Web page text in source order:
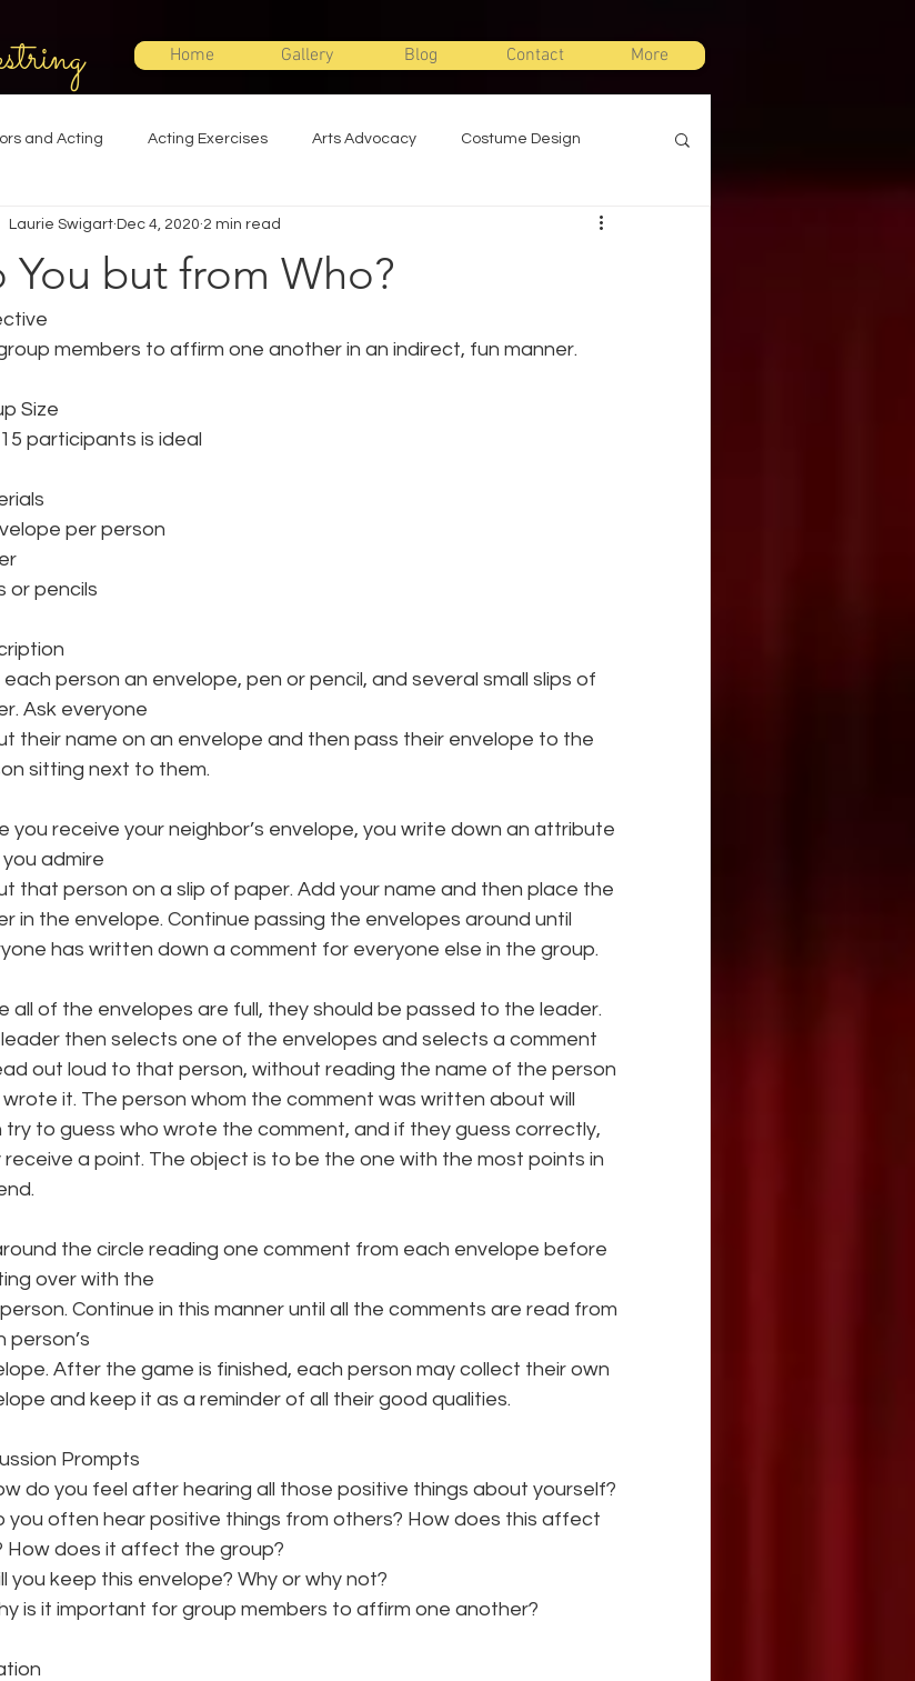
Home Gallery Blog Contact More
and Acting Acting Exercises Arts Advocacy Costume Design
Improvisation Lighting Design
Shakespeare
You but from Who?
Laurie Swigart Dec 4, 2020 2 min read
members to affirm one another in an indirect, fun manner.
Size
participants is ideal
per person
or pencils
each person an envelope, pen or pencil, and several small slips of
Ask everyone
their name on an envelope and then pass their envelope to the
sitting next to them.
you receive your neighbor’s envelope, you write down an attribute
admire
that person on a slip of paper. Add your name and then place the
in the envelope. Continue passing the envelopes around until
has written down a comment for everyone else in the group.
all of the envelopes are full, they should be passed to the leader.
then selects one of the envelopes and selects a comment
out loud to that person, without reading the name of the person
it. The person whom the comment was written about will
try to guess who wrote the comment, and if they guess correctly,
receive a point. The object is to be the one with the most points in
the circle reading one comment from each envelope before
over with the
Continue in this manner until all the comments are read from
person’s
After the game is finished, each person may collect their own
and keep it as a reminder of all their good qualities.
Prompts
do you feel after hearing all those positive things about yourself?
you often hear positive things from others? How does this affect
How does it affect the group?
you keep this envelope? Why or why not?
is it important for group members to affirm one another?